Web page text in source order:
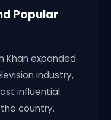
Popular
Khan expanded
industry,
influential
country.